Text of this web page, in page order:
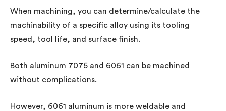
When machining, you can determine/calculate the
machinability of a specific alloy using its tooling
speed, tool life, and surface finish.
Both aluminum 7075 and 6061 can be machined
without complications.
However, 6061 aluminum is more weldable and